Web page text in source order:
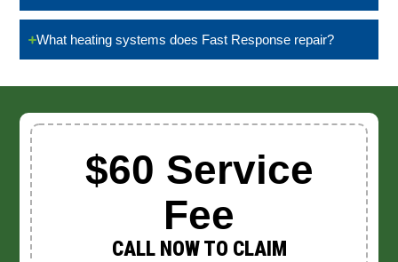
What heating systems does Fast Response repair?
$60 Service
Fee
CALL NOW TO CLAIM